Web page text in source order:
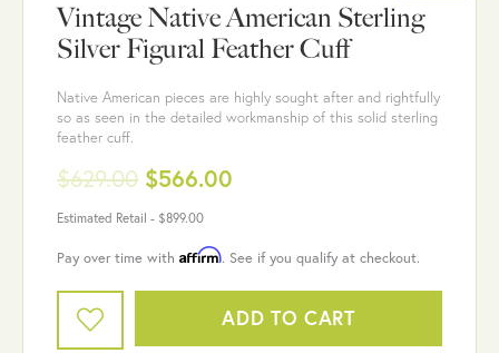
Vintage Native American Sterling
Silver Figural Feather Cuff
Native American pieces are highly sought after and rightfully
so as seen in the detailed workmanship of this solid sterling
feather cuff.
$629.00 $566.00
Estimated Retail - $899.00
Pay over time with Affirm. See if you qualify at checkout.
ADD TO CART